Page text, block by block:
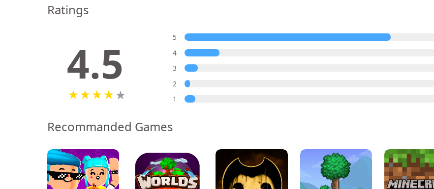
Ratings
4.5
5
4
3
2
1
Recommanded Games